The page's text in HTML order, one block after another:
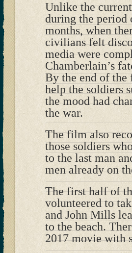
Unlike the
during the period
months, when
civilians felt
media were
Chamberlain’s
By the end of the
help the soldiers
the mood had
the war.
The film also
those soldiers
to the last man
men already on
The first half of
volunteered to
and John Mills
to the beach.
2017 movie with